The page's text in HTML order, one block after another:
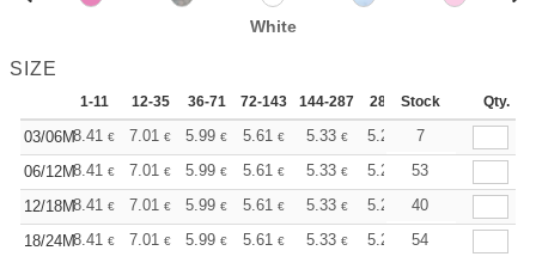
White
SIZE
1-11 12-35 36-71 72-143 144-287 288 + More
Stock Qty.
03/06M8.41 € 7.01 € 5.99 € 5.61 € 5.33 € 5.28
7
06/12M8.41 € 7.01 € 5.99 € 5.61 € 5.33 € 5.28
53
12/18M8.41 € 7.01 € 5.99 € 5.61 € 5.33 € 5.28
40
18/24M8.41 € 7.01 € 5.99 € 5.61 € 5.33 € 5.28 54